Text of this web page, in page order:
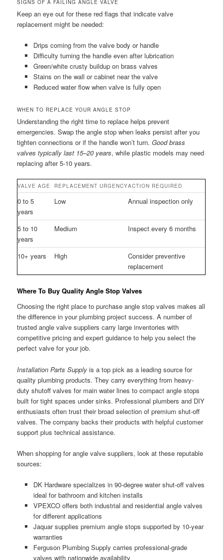
SIGNS OF A FAILING ANGLE VALVE
Keep an eye out for these red flags that indicate valve
replacement might be needed:
Drips coming from the valve body or handle
Difficulty turning the handle even after lubrication
Green/white crusty buildup on brass valves
Stains on the wall or cabinet near the valve
Reduced water flow when valve is fully open
WHEN TO REPLACE YOUR ANGLE STOP
Understanding the right time to replace helps prevent
emergencies. Swap the angle stop when leaks persist after you
tighten connections or if the handle won’t turn.Good brass
valves typically last 15–20 years, while plastic models may need
replacing after 5-10 years.
VALVE AGE REPLACEMENT URGENCYACTION REQUIRED
0 to 5
years
Low Annual inspection only
5 to 10
years
Medium Inspect every 6 months
10+ years High
Consider preventive
replacement
Where To Buy Quality Angle Stop Valves
Choosing the right place to purchase angle stop valves makes all
the difference in your plumbing project success. A number of
trusted angle valve suppliers carry large inventories with
competitive pricing and expert guidance to help you select the
perfect valve for your job.
Installation Parts Supply is a top pick as a leading source for
quality plumbing products. They carry everything from heavy-
duty shutoff valves for main water lines to compact angle stops
built for tight spaces under sinks. Professional plumbers and DIY
enthusiasts often trust their broad selection of premium shut-off
valves. The company backs their products with helpful customer
support plus technical assistance.
When shopping for angle valve suppliers, look at these reputable
sources:
DK Hardware specializes in 90-degree water shut-off valves
ideal for bathroom and kitchen installs
VPEXCO offers both industrial and residential angle valves
for different applications
Jaquar supplies premium angle stops supported by 10-year
warranties
Ferguson Plumbing Supply carries professional-grade
valves with nationwide availability